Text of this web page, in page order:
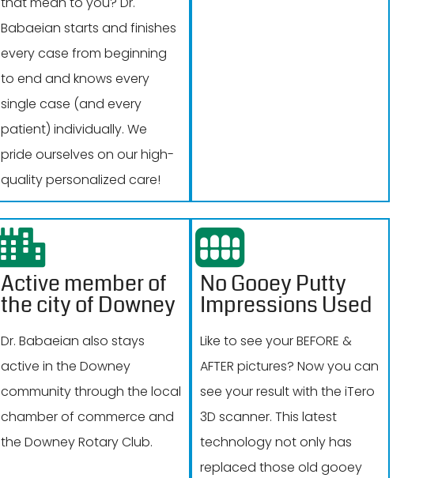
Babaeian starts and finishes
every case from beginning
to end and knows every
single case (and every
patient) individually. We
pride ourselves on our high-
quality personalized care!
Active member of
the city of Downey
Dr. Babaeian also stays
active in the Downey
community through the local
chamber of commerce and
the Downey Rotary Club.
No Gooey Putty
Impressions Used
Like to see your BEFORE &
AFTER pictures? Now you can
see your result with the iTero
3D scanner. This latest
technology not only has
replaced those old gooey